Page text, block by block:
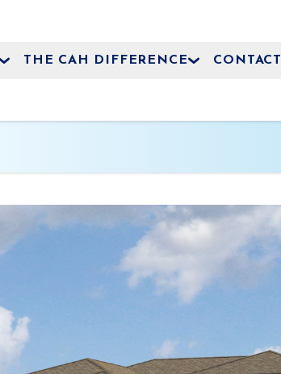
THE CAH DIFFERENCE CONTACT